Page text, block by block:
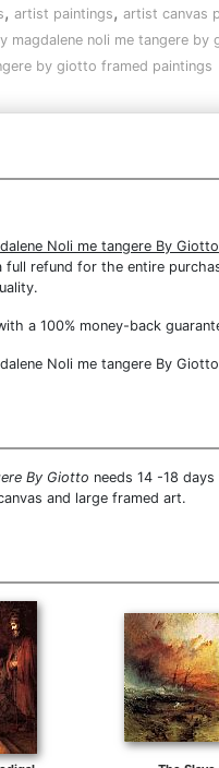
, artist paintings, artist canvas
magdalene noli me tangere by
by giotto framed paintings
Noli me tangere By Giotto
refund for the entire
a 100% money-back
Noli me tangere By
By Giotto needs 14 -18
and large framed art.